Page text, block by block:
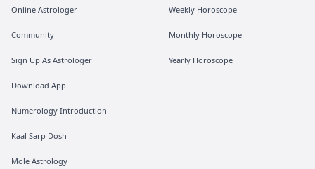
Online Astrologer
Community
Sign Up As Astrologer
Download App
Numerology Introduction
Kaal Sarp Dosh
Mole Astrology
Weekly Horoscope
Monthly Horoscope
Yearly Horoscope